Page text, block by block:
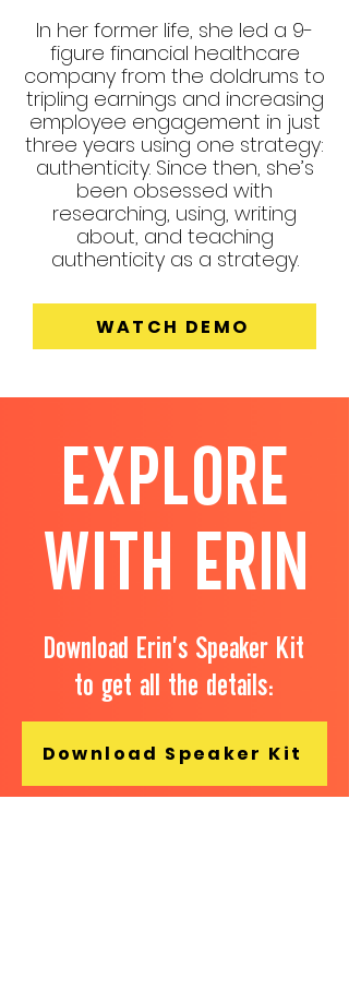
In her former life, she led a 9-
figure financial healthcare
company from the doldrums to
tripling earnings and increasing
employee engagement in just
three years using one strategy:
authenticity. Since then, she’s
been obsessed with
researching, using, writing
about, and teaching
authenticity as a strategy.
WATCH DEMO
EXPLORE
WITH ERIN
Download Erin's Speaker Kit
to get all the details:
Download Speaker Kit